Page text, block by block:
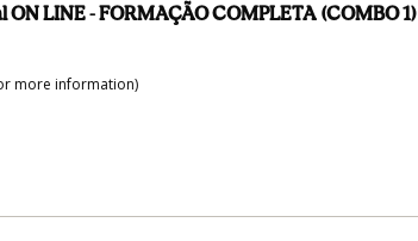
LINE - FORMAÇÃO COMPLETA (COMBO 1)
more information)